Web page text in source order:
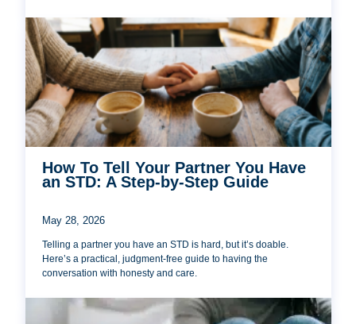
How To Tell Your Partner You Have
an STD: A Step-by-Step Guide
May 28, 2026
Telling a partner you have an STD is hard, but it’s doable.
Here’s a practical, judgment-free guide to having the
conversation with honesty and care.